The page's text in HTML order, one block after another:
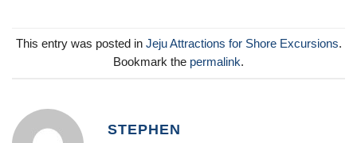
This entry was posted in Jeju Attractions for Shore Excursions.
Bookmark the permalink.
STEPHEN